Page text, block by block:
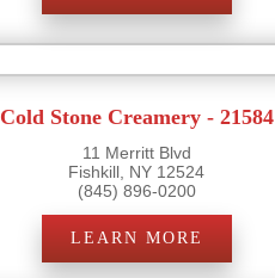
Cold Stone Creamery - 21584
11 Merritt Blvd
Fishkill, NY 12524
(845) 896-0200
LEARN MORE